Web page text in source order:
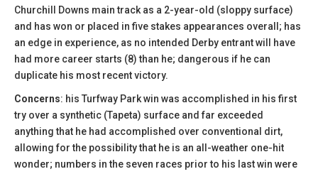
Churchill Downs main track as a 2-year-old (sloppy surface)
and has won or placed in five stakes appearances overall; has
an edge in experience, as no intended Derby entrant will have
had more career starts (8) than he; dangerous if he can
duplicate his most recent victory.
Concerns: his Turfway Park win was accomplished in his first
try over a synthetic (Tapeta) surface and far exceeded
anything that he had accomplished over conventional dirt,
allowing for the possibility that he is an all-weather one-hit
wonder; numbers in the seven races prior to his last win were